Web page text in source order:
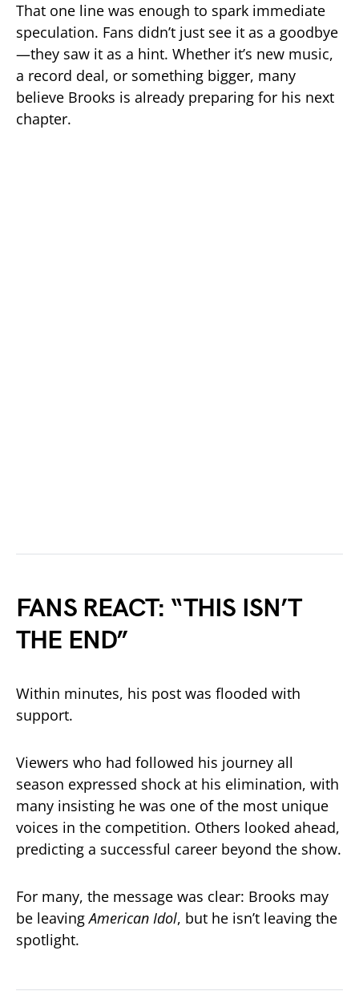
That one line was enough to spark immediate
speculation. Fans didn’t just see it as a goodbye
—they saw it as a hint. Whether it’s new music,
a record deal, or something bigger, many
believe Brooks is already preparing for his next
chapter.
FANS REACT: “THIS ISN’T
THE END”
Within minutes, his post was flooded with
support.
Viewers who had followed his journey all
season expressed shock at his elimination, with
many insisting he was one of the most unique
voices in the competition. Others looked ahead,
predicting a successful career beyond the show.
For many, the message was clear: Brooks may
be leavingAmerican Idol, but he isn’t leaving the
spotlight.